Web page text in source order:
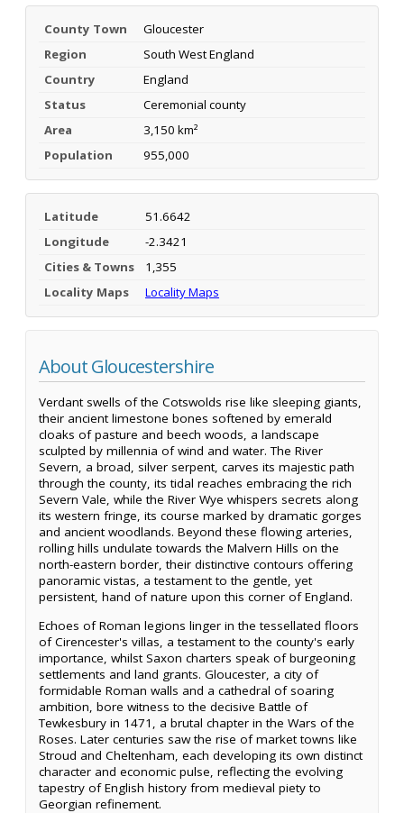
County Town
Gloucester
Region
South West England
Country
England
Status
Ceremonial county
Area
3,150 km²
Population
955,000
Latitude
51.6642
Longitude
-2.3421
Cities & Towns
1,355
Locality Maps
Locality Maps
About Gloucestershire
Verdant swells of the Cotswolds rise like sleeping giants,
their ancient limestone bones softened by emerald
cloaks of pasture and beech woods, a landscape
sculpted by millennia of wind and water. The River
Severn, a broad, silver serpent, carves its majestic path
through the county, its tidal reaches embracing the rich
Severn Vale, while the River Wye whispers secrets along
its western fringe, its course marked by dramatic gorges
and ancient woodlands. Beyond these flowing arteries,
rolling hills undulate towards the Malvern Hills on the
north-eastern border, their distinctive contours offering
panoramic vistas, a testament to the gentle, yet
persistent, hand of nature upon this corner of England.
Echoes of Roman legions linger in the tessellated floors
of Cirencester's villas, a testament to the county's early
importance, whilst Saxon charters speak of burgeoning
settlements and land grants. Gloucester, a city of
formidable Roman walls and a cathedral of soaring
ambition, bore witness to the decisive Battle of
Tewkesbury in 1471, a brutal chapter in the Wars of the
Roses. Later centuries saw the rise of market towns like
Stroud and Cheltenham, each developing its own distinct
character and economic pulse, reflecting the evolving
tapestry of English history from medieval piety to
Georgian refinement.